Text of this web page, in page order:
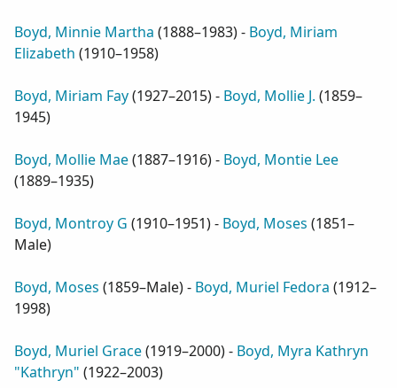
Boyd, Minnie Martha (1888–1983) - Boyd, Miriam
Elizabeth (1910–1958)
Boyd, Miriam Fay(1927–2015) - Boyd, Mollie J. (1859–
1945)
Boyd, Mollie Mae(1887–1916) - Boyd, Montie Lee
(1889–1935)
Boyd, Montroy G (1910–1951) - Boyd, Moses (1851–
Male)
Boyd, Moses (1859–Male) - Boyd, Muriel Fedora (1912–
1998)
Boyd, Muriel Grace(1919–2000) - Boyd, Myra Kathryn
"Kathryn" (1922–2003)